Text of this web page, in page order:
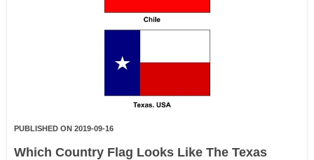
PUBLISHED ON 2019-09-16
Which Country Flag Looks Like The Texas